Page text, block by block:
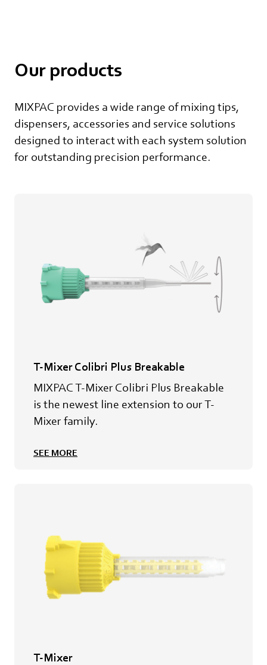
Our products
MIXPAC provides a wide range of mixing tips,
dispensers, accessories and service solutions
designed to interact with each system solution
for outstanding precision performance.
T-Mixer Colibri Plus Breakable
MIXPAC T-Mixer Colibri Plus Breakable
is the newest line extension to our T-
Mixer family.
SEE MORE
T-Mixer